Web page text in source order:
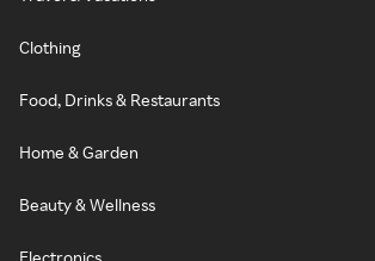
Clothing
Food, Drinks & Restaurants
Home & Garden
Beauty & Wellness